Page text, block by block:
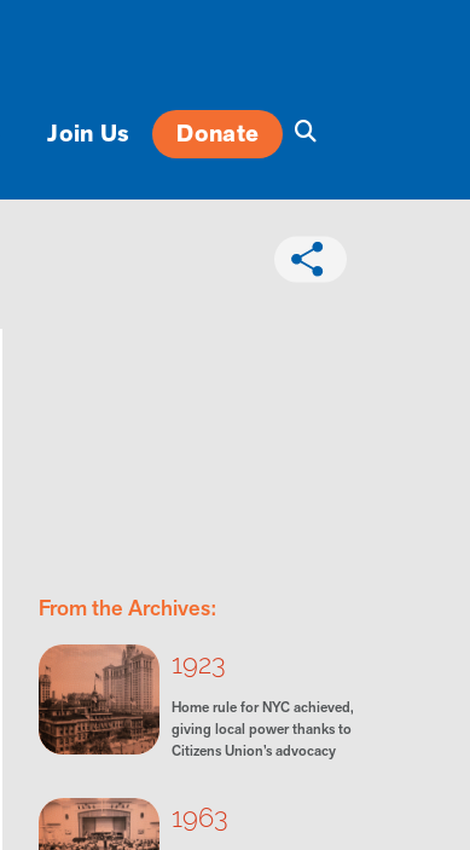
Join Us Donate
From the Archives:
1923
Home rule for NYC achieved,
giving local power thanks to
Citizens Union’s advocacy
1963